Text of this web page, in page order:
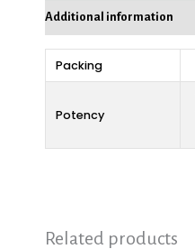
Additional information
Packing
Potency
Related products